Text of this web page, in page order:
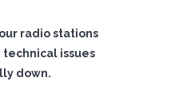
radio stations
issues
down.